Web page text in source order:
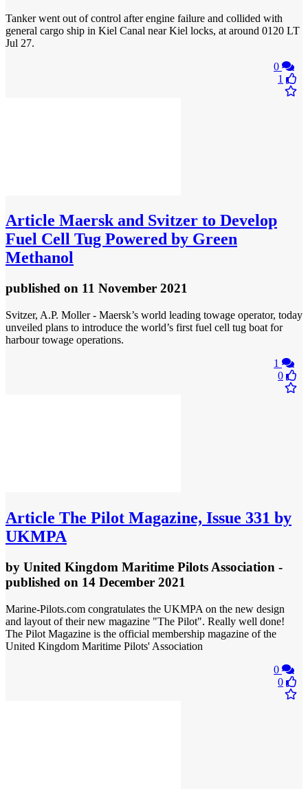
Tanker went out of control after engine failure and collided with
general cargo ship in Kiel Canal near Kiel locks, at around 0120 LT
Jul 27.
0
1
Article Maersk and Svitzer to Develop
Fuel Cell Tug Powered by Green
Methanol
published on 11 November 2021
Svitzer, A.P. Moller - Maersk’s world leading towage operator, today
unveiled plans to introduce the world’s first fuel cell tug boat for
harbour towage operations.
1
0
Article The Pilot Magazine, Issue 331 by
UKMPA
by United Kingdom Maritime Pilots Association -
published on 14 December 2021
Marine-Pilots.com congratulates the UKMPA on the new design
and layout of their new magazine "The Pilot". Really well done!
The Pilot Magazine is the official membership magazine of the
United Kingdom Maritime Pilots' Association
0
0